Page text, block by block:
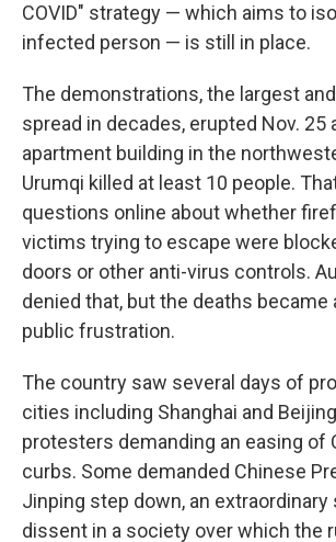
COVID" strategy — which aims to
infected person — is still in place.
The demonstrations, the largest
spread in decades, erupted Nov. 25
apartment building in the
Urumqi killed at least 10 people.
questions online about whether
victims trying to escape were
doors or other anti-virus controls.
denied that, but the deaths became
public frustration.
The country saw several days of
cities including Shanghai and
protesters demanding an easing of
curbs. Some demanded Chinese
Jinping step down, an
dissent in a society over which the